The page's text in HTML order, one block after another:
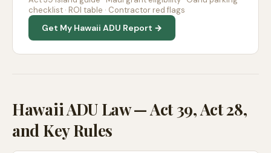
checklist · ROI table · Contractor red flags
Get My Hawaii ADU Report →
Hawaii ADU Law — Act 39, Act 28,
and Key Rules